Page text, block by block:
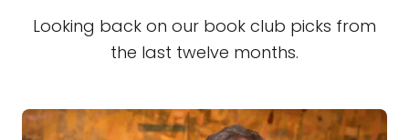
Looking back on our book club picks from
the last twelve months.